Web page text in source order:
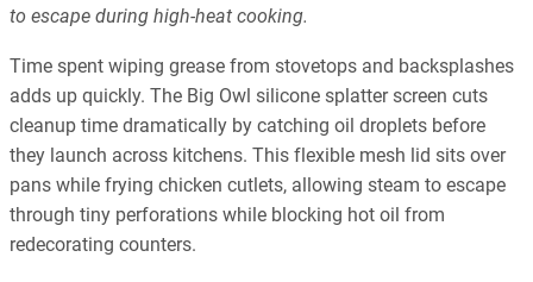
to escape during high-heat cooking.
Time spent wiping grease from stovetops and backsplashes
adds up quickly. The Big Owl silicone splatter screen cuts
cleanup time dramatically by catching oil droplets before
they launch across kitchens. This flexible mesh lid sits over
pans while frying chicken cutlets, allowing steam to escape
through tiny perforations while blocking hot oil from
redecorating counters.